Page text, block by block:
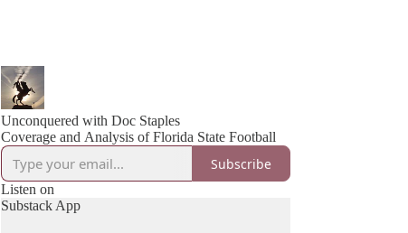
Unconquered with Doc Staples
Coverage and Analysis of Florida State Football
Subscribe
Listen on
Substack App